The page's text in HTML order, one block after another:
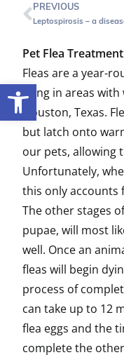
Open
PREVIOUS
Pet Flea
Fleas are a year-
living in areas with
Houston, Texas.
but latch onto
our pets, allowing
Unfortunately,
this only accounts
The other stages
pupae, will most
well. Once an
fleas will begin
process of
can take up to 12
flea eggs and the
complete the